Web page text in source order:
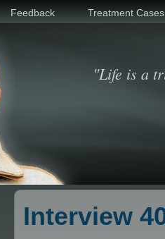
Feedback Treatment Cases
"Life is a
Interview